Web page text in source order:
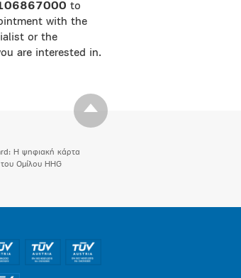
to
with the
or the
are interested in.
H ψηφιακή κάρτα
Ομίλου HHG